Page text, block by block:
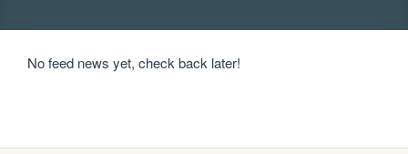
No feed news yet, check back later!